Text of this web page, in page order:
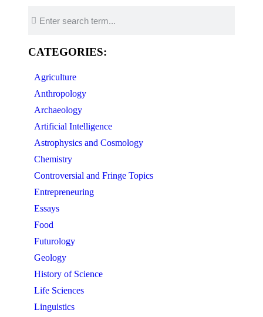
CATEGORIES:
Agriculture
Anthropology
Archaeology
Artificial Intelligence
Astrophysics and Cosmology
Chemistry
Controversial and Fringe Topics
Entrepreneuring
Essays
Food
Futurology
Geology
History of Science
Life Sciences
Linguistics